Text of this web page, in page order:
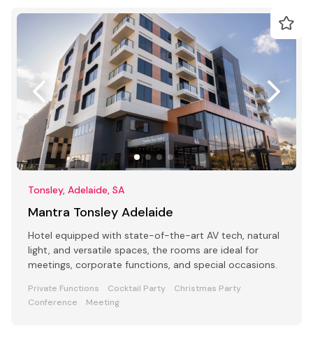
Tonsley, Adelaide, SA
Mantra Tonsley Adelaide
Hotel equipped with state-of-the-art AV tech, natural
light, and versatile spaces, the rooms are ideal for
meetings, corporate functions, and special occasions.
Private Functions Cocktail Party
Christmas Party
Conference
Meeting